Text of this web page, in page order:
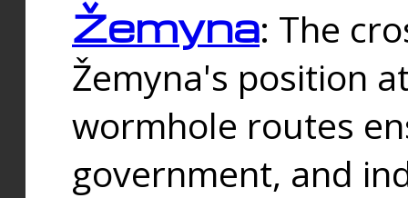
Žemyna: The
Žemyna's position
wormhole routes
government, and